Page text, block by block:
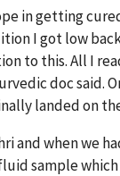
in getting
I got low
to this. All I
doc said.
landed on
and when we
sample